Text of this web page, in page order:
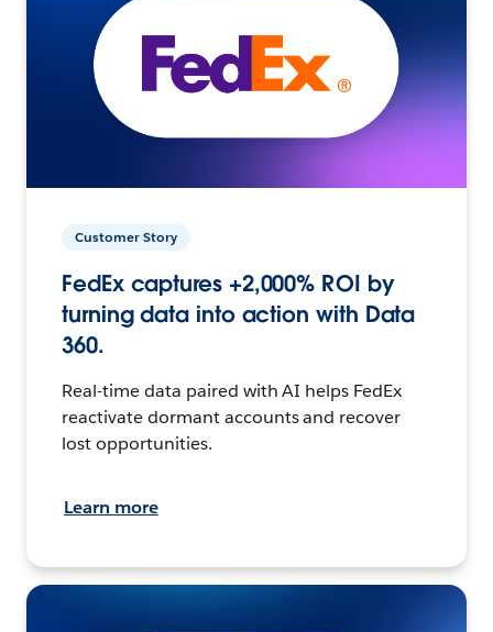
Customer Story
FedEx captures +2,000% ROI by
turning data into action with Data
360.
Real-time data paired with AI helps FedEx
reactivate dormant accounts and recover
lost opportunities.
Learn more